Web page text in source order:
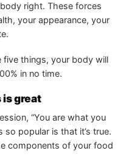
right. These forces
your appearance, your
things, your body will
in no time.
is great
“You are what you
so popular is that it’s true.
components of your food